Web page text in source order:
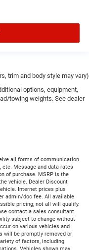
trim and body style may vary)
options, equipment,
towing weights. See dealer
all forms of communication
Message and data rates
of purchase. MSRP is the
vehicle. Dealer Discount
Internet prices plus
admin/doc fee. All available
pricing; not all will qualify.
contact a sales consultant
subject to change without
on various vehicles and
will be promptly removed or
of factors, including